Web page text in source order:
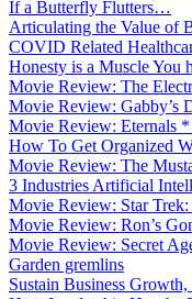
If a Butterfly Flutters…
Articulating the Value of
COVID Related
Honesty is a Muscle You
Movie Review: The
Movie Review: Gabby’s
Movie Review: Eternals
How To Get Organized
Movie Review: The
3 Industries Artificial
Movie Review: Star
Movie Review: Ron’s
Movie Review: Secret
Garden gremlins
Sustain Business